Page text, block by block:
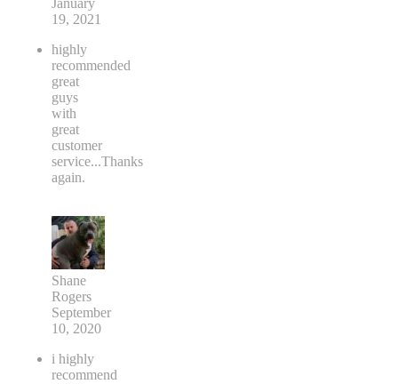
January
19, 2021
highly
recommended
great
guys
with
great
customer
service...Thanks
again.
Shane
Rogers
September
10, 2020
i highly
recommend